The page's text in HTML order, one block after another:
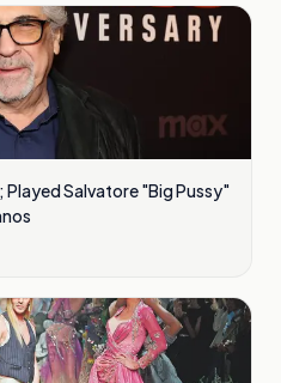
Salvatore "Big Pussy"